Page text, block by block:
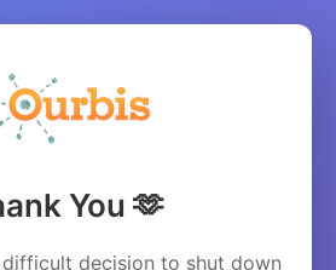
You 🫶
decision to shut down